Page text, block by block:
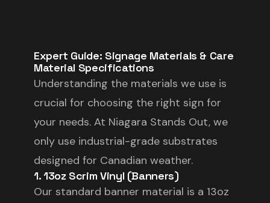
Expert Guide: Signage Materials & Care
Material Specifications
Understanding the materials we use is
crucial for choosing the right sign for
your needs. At Niagara Stands Out, we
only use industrial-grade substrates
designed for Canadian weather.
1. 13oz Scrim Vinyl (Banners)
Our standard banner material is a 13oz